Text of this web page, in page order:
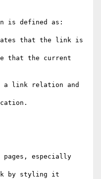
is defined as:
that the link is
that the current
a link relation and
especially
by styling it